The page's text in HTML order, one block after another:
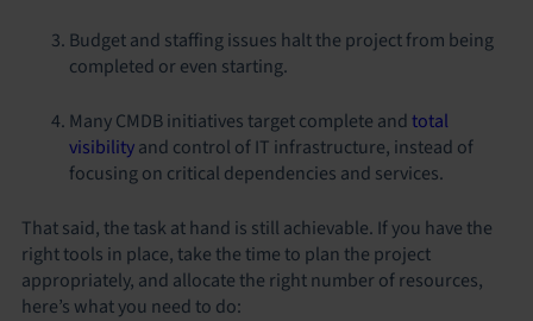
Budget and staffing issues halt the project from being
completed or even starting.
Many CMDB initiatives target complete andtotal
visibilityand control of IT infrastructure, instead of
focusing on critical dependencies and services.
That said, the task at hand is still achievable. If you have the
right tools in place, take the time to plan the project
appropriately, and allocate the right number of resources,
here’s what you need to do: